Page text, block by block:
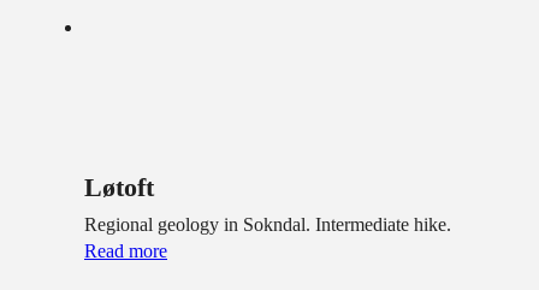
Løtoft
Regional geology in Sokndal. Intermediate hike.
Read more